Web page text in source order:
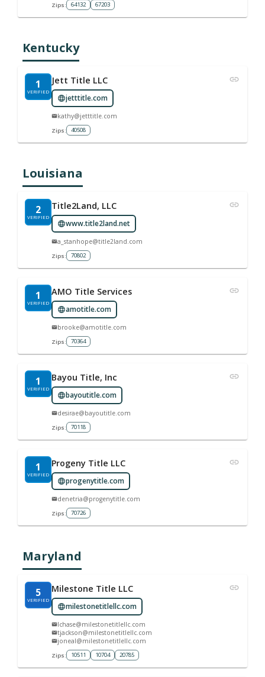
Zips: 64132 67203
Kentucky
1
VERIFIED
Jett Title LLC
jetttitle.com
kathy@jetttitle.com
Zips: 40508
Louisiana
2
VERIFIED
Title2Land, LLC
www.title2land.net
a_stanhope@title2land.com
Zips: 70802
1
VERIFIED
AMO Title Services
amotitle.com
brooke@amotitle.com
Zips: 70364
1
VERIFIED
Bayou Title, Inc
bayoutitle.com
desirae@bayoutitle.com
Zips: 70118
1
VERIFIED
Progeny Title LLC
progenytitle.com
denetria@progenytitle.com
Zips: 70726
Maryland
5
VERIFIED
Milestone Title LLC
milestonetitlellc.com
lchase@milestonetitlellc.com
tjackson@milestonetitlellc.com
joneal@milestonetitlellc.com
Zips: 10511 10704 20785